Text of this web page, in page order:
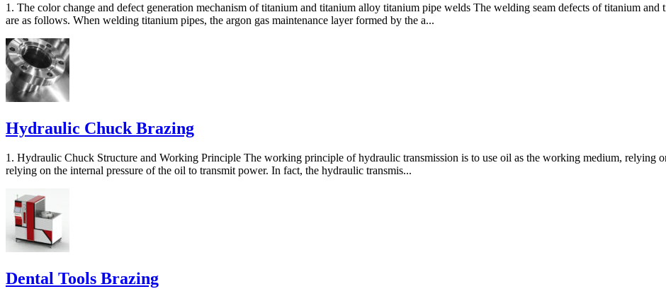
1. The color change and defect generation mechanism of titanium and titanium alloy titanium pipe welds The welding seam defects of titanium
are as follows. When welding titanium pipes, the argon gas maintenance layer formed by the a...
Hydraulic Chuck Brazing
1. Hydraulic Chuck Structure and Working Principle The working principle of hydraulic transmission is to use oil as the working medium, relying
relying on the internal pressure of the oil to transmit power. In fact, the hydraulic transmis...
Dental Tools Brazing